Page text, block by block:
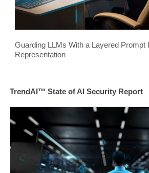
Guarding LLMs With a Layered Prompt
Representation
TrendAI™ State of AI Security Report